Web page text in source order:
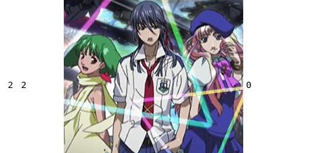
2 2 0